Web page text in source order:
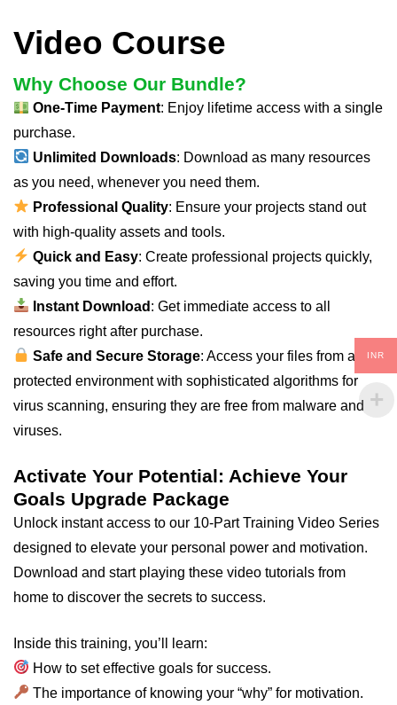
Video Course
Why Choose Our Bundle?
One-Time Payment: Enjoy lifetime access with a single
purchase.
Unlimited Downloads: Download as many resources
as you need, whenever you need them.
Professional Quality: Ensure your projects stand out
with high-quality assets and tools.
Quick and Easy: Create professional projects quickly,
saving you time and effort.
Instant Download : Get immediate access to all
resources right after purchase.
Safe and Secure Storage: Access your files from a
protected environment with sophisticated algorithms for
virus scanning, ensuring they are free from malware and
viruses.
Activate Your Potential: Achieve Your
Goals Upgrade Package
Unlock instant access to our 10-Part Training Video Series
designed to elevate your personal power and motivation.
Download and start playing these video tutorials from
home to discover the secrets to success.
Inside this training, you’ll learn:
How to set effective goals for success.
The importance of knowing your “why” for motivation.
INR